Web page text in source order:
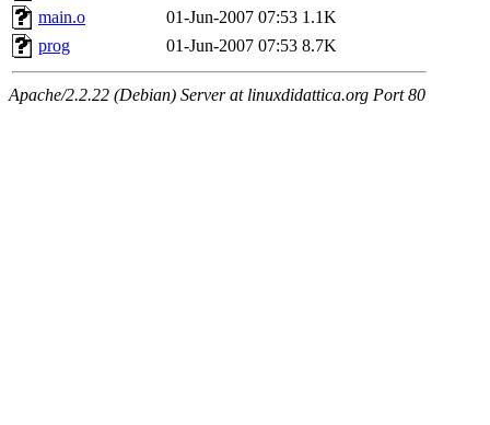
main.o
01-Jun-2007 07:53 1.1K
prog
01-Jun-2007 07:53 8.7K
Apache/2.2.22 (Debian) Server at linuxdidattica.org Port 80